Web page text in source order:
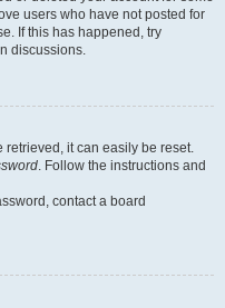
users who have not posted for
If this has happened, try
discussions.
retrieved, it can easily be reset.
. Follow the instructions and
contact a board